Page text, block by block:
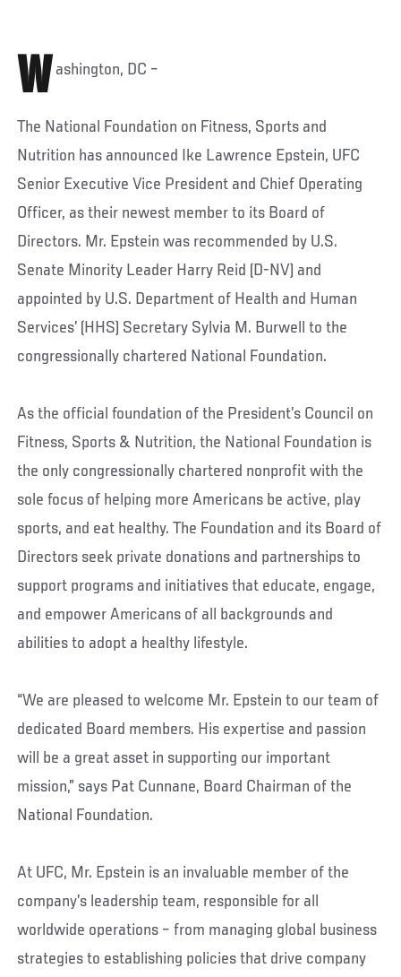
W ashington, DC –
The National Foundation on Fitness, Sports and
Nutrition has announced Ike Lawrence Epstein, UFC
Senior Executive Vice President and Chief Operating
Officer, as their newest member to its Board of
Directors. Mr. Epstein was recommended by U.S.
Senate Minority Leader Harry Reid (D-NV) and
appointed by U.S. Department of Health and Human
Services’ (HHS) Secretary Sylvia M. Burwell to the
congressionally chartered National Foundation.
As the official foundation of the President’s Council on
Fitness, Sports & Nutrition, the National Foundation is
the only congressionally chartered nonprofit with the
sole focus of helping more Americans be active, play
sports, and eat healthy. The Foundation and its Board of
Directors seek private donations and partnerships to
support programs and initiatives that educate, engage,
and empower Americans of all backgrounds and
abilities to adopt a healthy lifestyle.
“We are pleased to welcome Mr. Epstein to our team of
dedicated Board members. His expertise and passion
will be a great asset in supporting our important
mission,” says Pat Cunnane, Board Chairman of the
National Foundation.
At UFC, Mr. Epstein is an invaluable member of the
company’s leadership team, responsible for all
worldwide operations – from managing global business
strategies to establishing policies that drive company